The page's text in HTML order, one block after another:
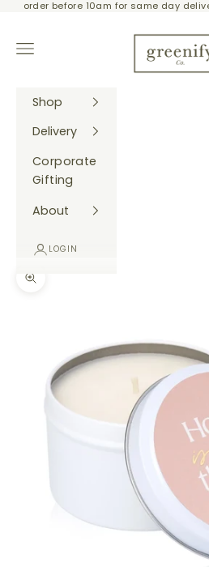
Skip to content
order before 10am for same day
Greenify Co.
Navigation menu
Shop
Delivery
Corporate
Gifting
About
LOGIN
Zoom picture